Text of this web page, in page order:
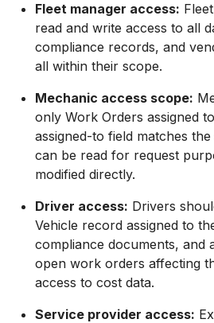
Fleet manager access:
read and write access to all
compliance records, and
all within their scope.
Mechanic access scope:
only Work Orders assigned
assigned-to field matches
can be read for request
modified directly.
Driver access: Drivers
Vehicle record assigned to
compliance documents, and
open work orders affecting
access to cost data.
Service provider access: